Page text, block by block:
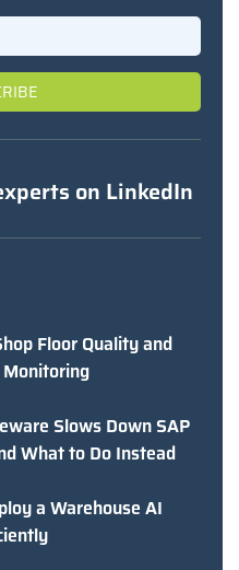
on LinkedIn
Floor Quality and
Slows Down SAP
What to Do Instead
a Warehouse AI